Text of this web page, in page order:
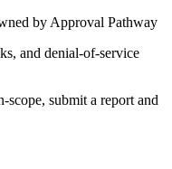
by Approval Pathway
and denial-of-service
scope, submit a report and